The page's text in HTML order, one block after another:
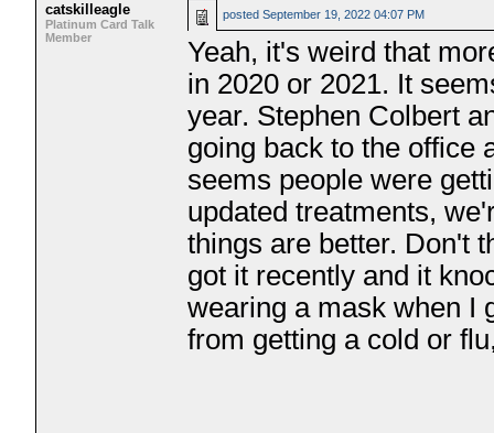
catskilleagle
Platinum Card Talk
Member
postedSeptember 19, 2022 04:07 PM
Yeah, it's weird that
in 2020 or 2021. It
year. Stephen Colbert
going back to the office
seems people were
updated treatments,
things are better. Don't
got it recently and it
wearing a mask when I
from getting a cold or